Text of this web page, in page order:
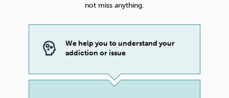
not miss anything.
We help you to understand your
addiction or issue